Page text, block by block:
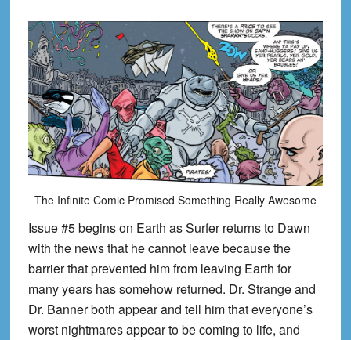
The Infinite Comic Promised Something Really Awesome
Issue #5 begins on Earth as Surfer returns to Dawn
with the news that he cannot leave because the
barrier that prevented him from leaving Earth for
many years has somehow returned. Dr. Strange and
Dr. Banner both appear and tell him that everyone’s
worst nightmares appear to be coming to life, and